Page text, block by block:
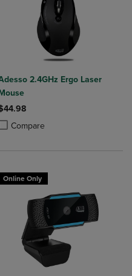
to Compare, Items added for
to Compare, Items added
2.4GHz Ergo Laser
Compareadded, Select 2 to 4
removed, Select 2 to 4
Online Only